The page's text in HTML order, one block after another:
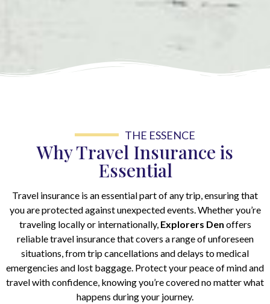
THE ESSENCE
Why Travel Insurance is
Essential
Travel insurance is an essential part of any trip, ensuring that
you are protected against unexpected events. Whether you’re
traveling locally or internationally, Explorers Den offers
reliable travel insurance that covers a range of unforeseen
situations, from trip cancellations and delays to medical
emergencies and lost baggage. Protect your peace of mind and
travel with confidence, knowing you’re covered no matter what
happens during your journey.